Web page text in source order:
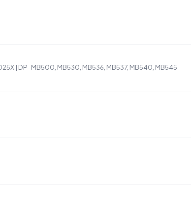
| DP-MB500, MB530, MB536, MB537, MB540, MB545